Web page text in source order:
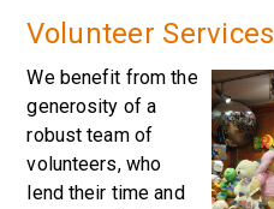
Volunteer Services
We benefit from the
generosity of a
robust team of
volunteers, who
lend their time and